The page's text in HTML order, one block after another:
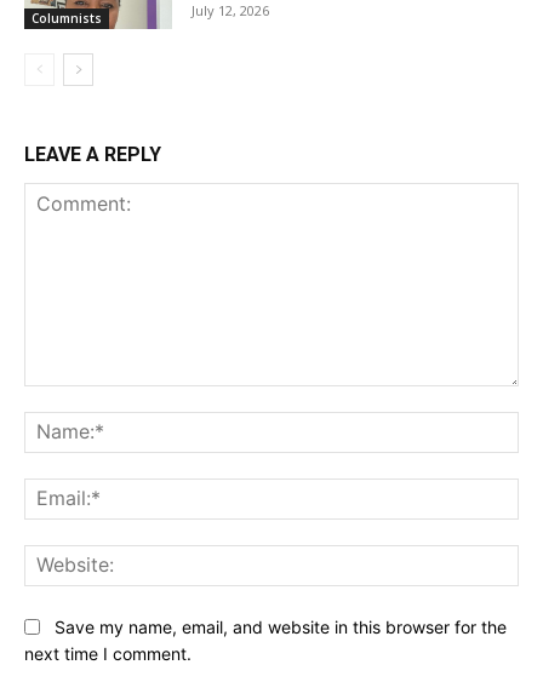
Columnists July 12, 2026
LEAVE A REPLY
Save my name, email, and website in this browser for the
next time I comment.